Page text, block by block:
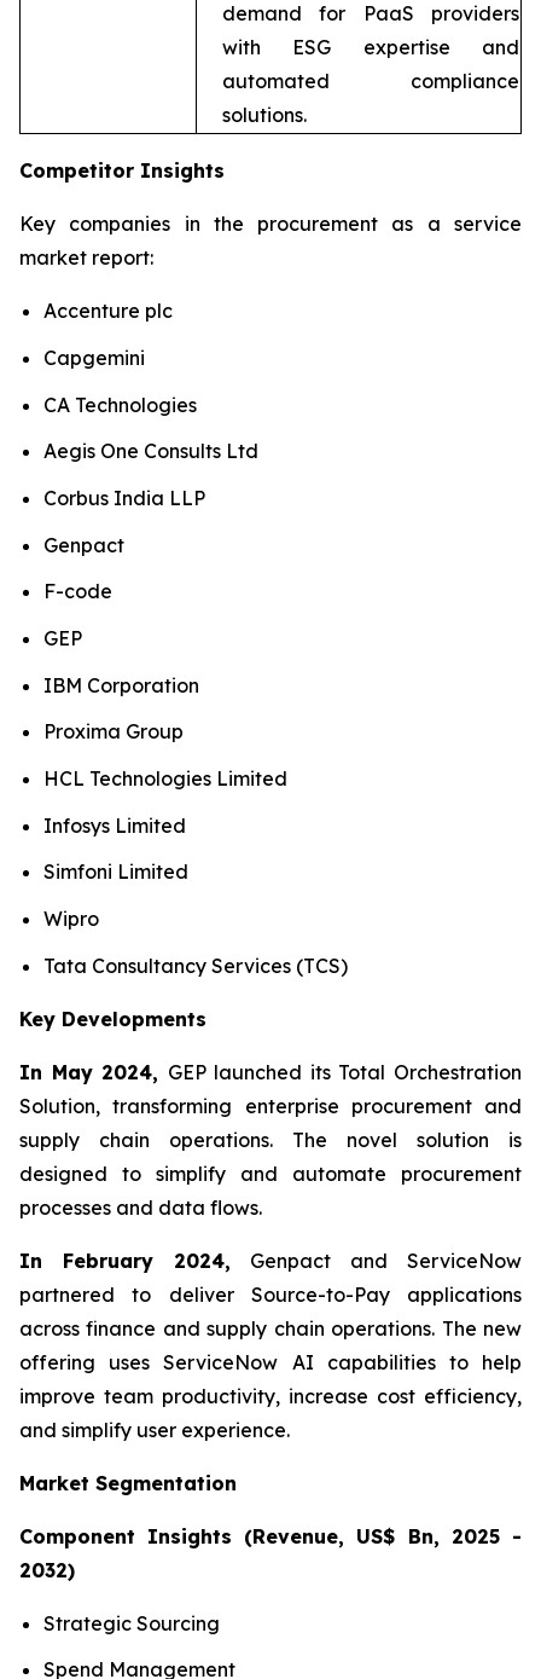
demand for PaaS providers
with ESG expertise and
automated compliance
solutions.
Competitor Insights
Key companies in the procurement as a service
market report:
Accenture plc
Capgemini
CA Technologies
Aegis One Consults Ltd
Corbus India LLP
Genpact
F-code
GEP
IBM Corporation
Proxima Group
HCL Technologies Limited
Infosys Limited
Simfoni Limited
Wipro
Tata Consultancy Services (TCS)
Key Developments
In May 2024, GEP launched its Total Orchestration
Solution, transforming enterprise procurement and
supply chain operations. The novel solution is
designed to simplify and automate procurement
processes and data flows.
In February 2024, Genpact and ServiceNow
partnered to deliver Source-to-Pay applications
across finance and supply chain operations. The new
offering uses ServiceNow AI capabilities to help
improve team productivity, increase cost efficiency,
and simplify user experience.
Market Segmentation
Component Insights (Revenue, US$ Bn, 2025 -
2032)
Strategic Sourcing
Spend Management